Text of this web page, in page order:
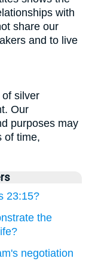
with
share our
and to live
silver
Our
purposes may
of time,
23:15?
the
negotiation